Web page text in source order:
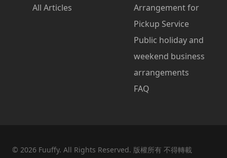
All Articles
Arrangement for
Pickup Service
Public holiday and
weekend business
arrangements
FAQ
© 2026 Fuuffy. All Rights Reserved. 版權所有 不得轉載